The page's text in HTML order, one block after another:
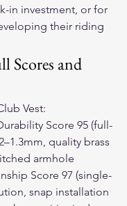
in investment, or for
their riding
Scores and
Vest:
Score 95 (full-
quality brass
armhole
Score 97 (single-
snap installation